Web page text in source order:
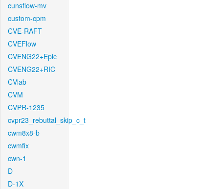
cunsflow-mv
custom-cpm
CVE-RAFT
CVEFlow
CVENG22+Epic
CVENG22+RIC
CVlab
CVM
CVPR-1235
cvpr23_rebuttal_skip_c_t
cwm8x8-b
cwmfix
cwn-1
D
D-1X